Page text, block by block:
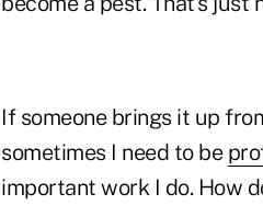
If someone brings it up
sometimes I need to be
important work I do. How